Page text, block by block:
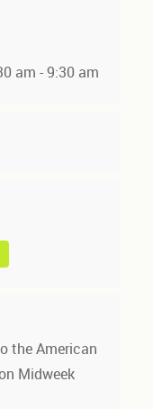
am - 9:30 am
the American
Midweek